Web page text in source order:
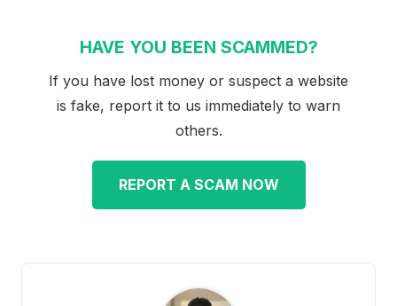
HAVE YOU BEEN SCAMMED?
If you have lost money or suspect a website
is fake, report it to us immediately to warn
others.
REPORT A SCAM NOW